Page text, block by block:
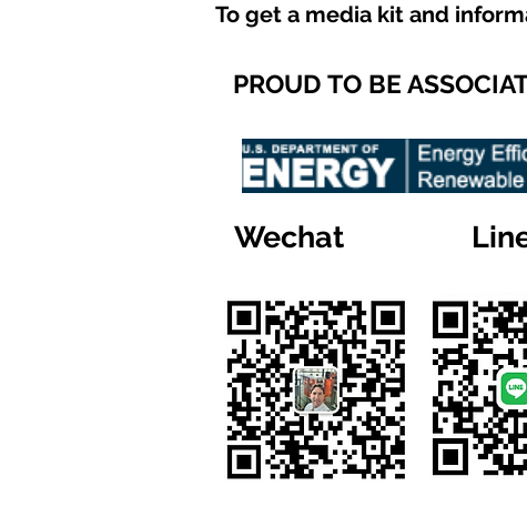
To get a media kit and
PROUD TO BE
Wechat